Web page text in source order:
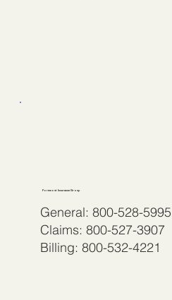
Foremost Insurance Group
General: 800-528-5995
Claims: 800-527-3907
Billing: 800-532-4221